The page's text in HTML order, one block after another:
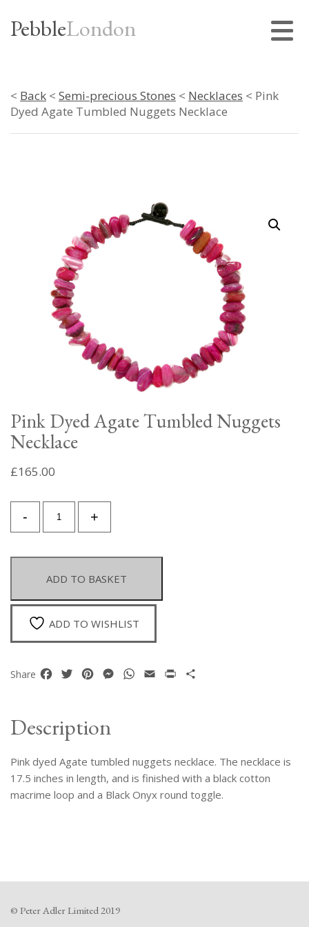
PebbleLondon
< Back < Semi-precious Stones < Necklaces < Pink
Dyed Agate Tumbled Nuggets Necklace
Pink Dyed Agate Tumbled Nuggets
Necklace
£165.00
+
Dyed
Tumbled
Nuggets
Necklace
quantity
-
ADD TO BASKET
ADD TO WISHLIST
Share Facebook
TwitterPinterestMessenger
WhatsApp
Email Print
Description
Pink dyed Agate tumbled nuggets necklace. The necklace is
17.5 inches in length, and is finished with a black cotton
macrime loop and a Black Onyx round toggle.
© Peter Adler Limited 2019